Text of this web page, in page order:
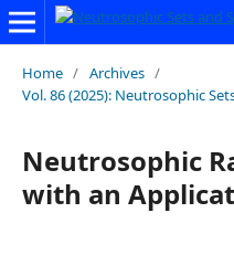
Home / Archives /
Vol. 86 (2025): Neutrosophic
Neutrosophic
with an